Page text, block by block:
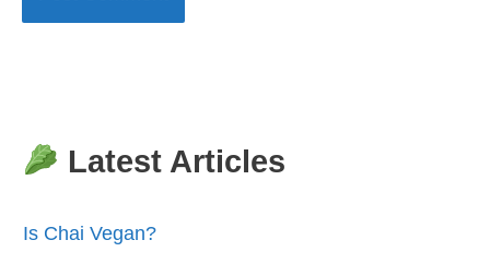
Latest Articles
Is Chai Vegan?